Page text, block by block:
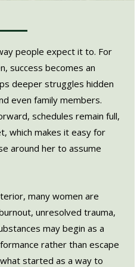
people expect it to. For
success becomes an
deeper struggles hidden
even family members.
schedules remain full,
which makes it easy for
around her to assume
many women are
unresolved trauma,
may begin as a
rather than escape
started as a way to